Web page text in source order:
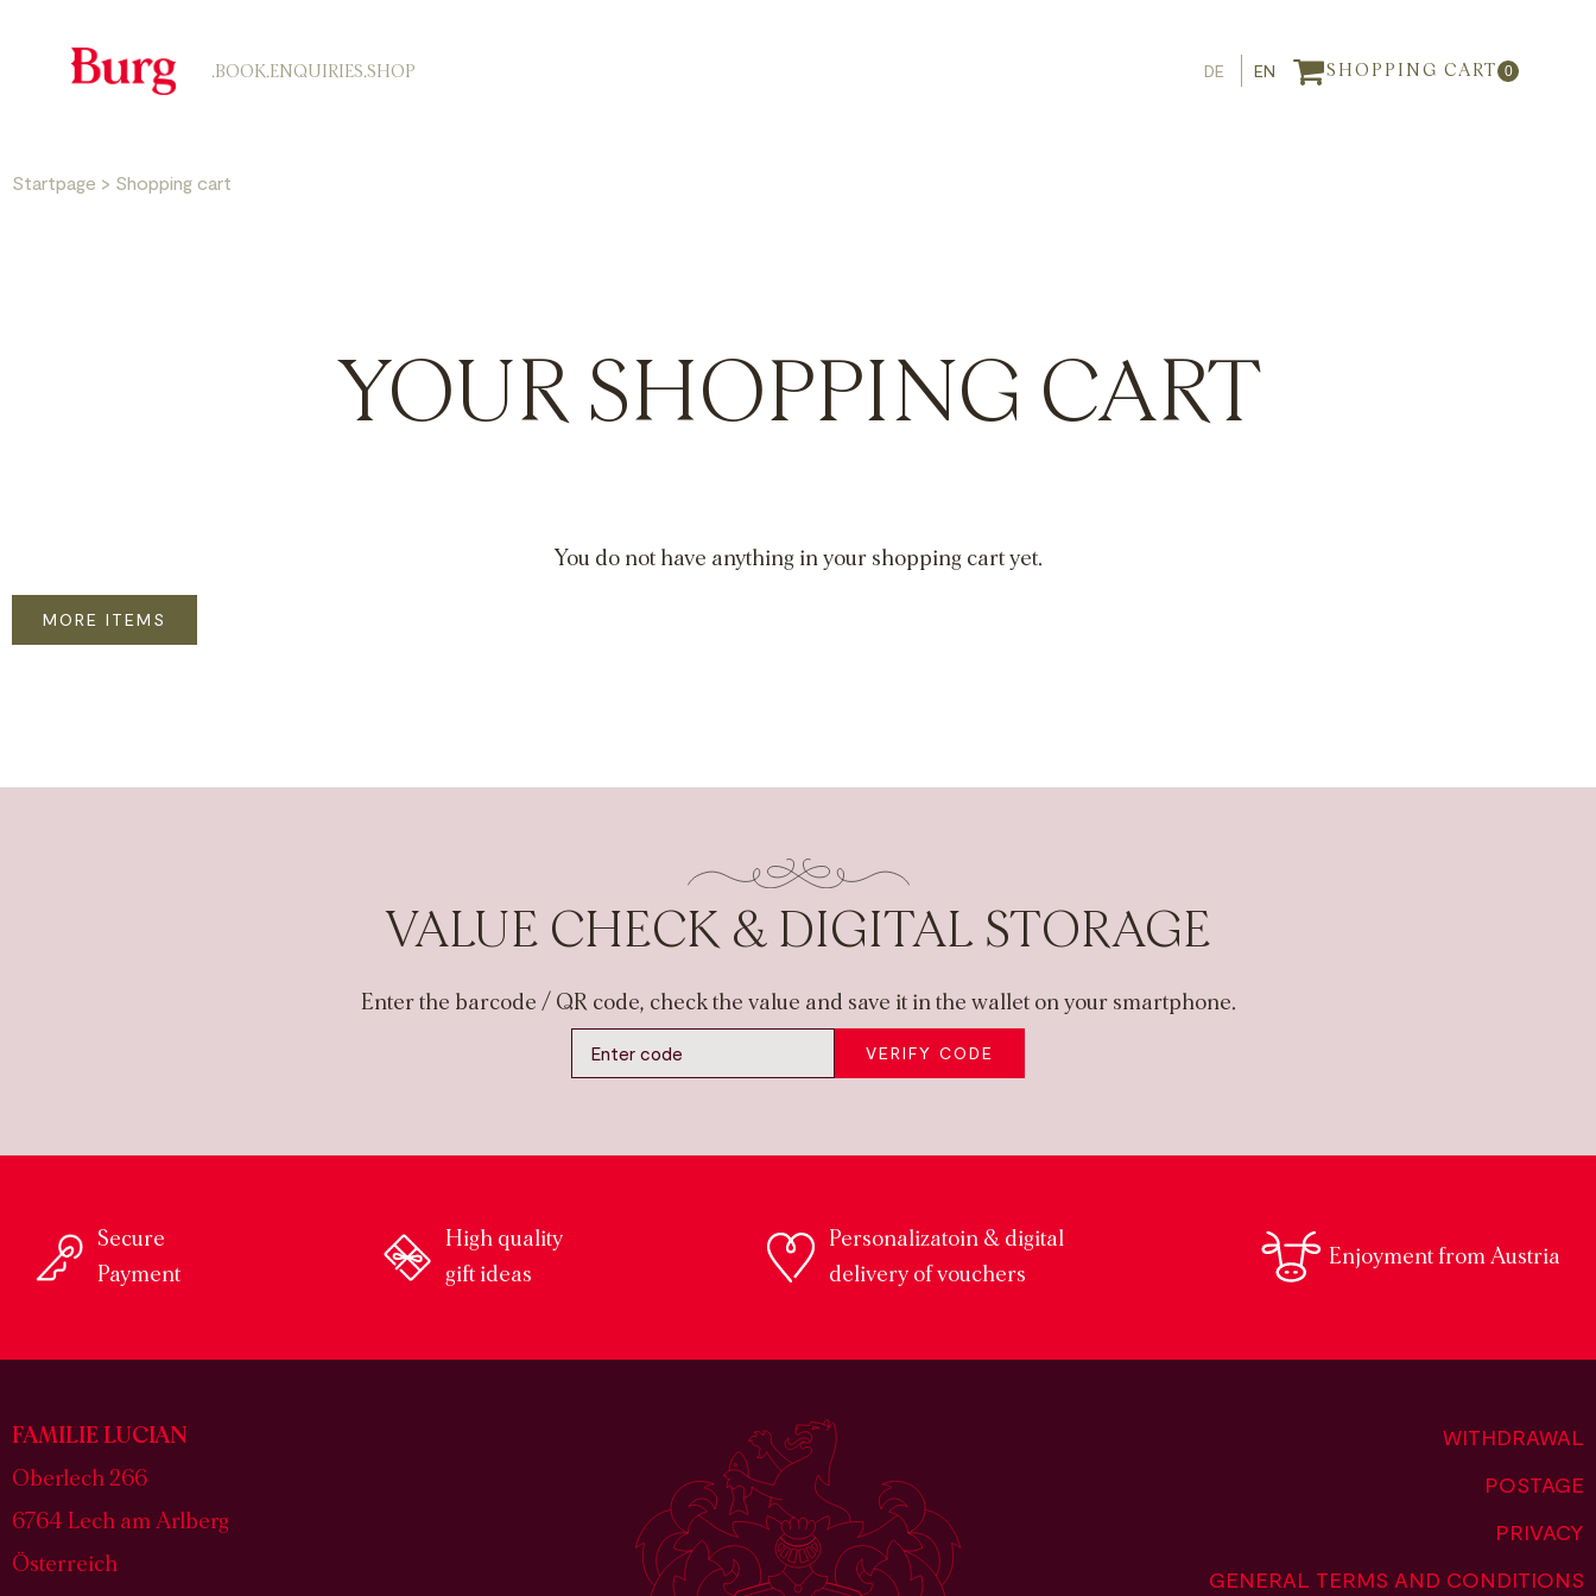
.BOOK.ENQUIRIES.SHOP DE EN SHOPPING CART 0
Startpage > Shopping cart
YOUR SHOPPING CART
You do not have anything in your shopping cart yet.
MORE ITEMS
VALUE CHECK & DIGITAL STORAGE
Enter the barcode / QR code, check the value and save it in the wallet on your smartphone.
VERIFY CODE
Secure
Payment
High quality
gift ideas
Personalizatoin & digital
delivery of vouchers
Enjoyment from Austria
FAMILIE LUCIAN
Oberlech 266
6764 Lech am Arlberg
Österreich
WITHDRAWAL
POSTAGE
PRIVACY
GENERAL TERMS AND CONDITIONS